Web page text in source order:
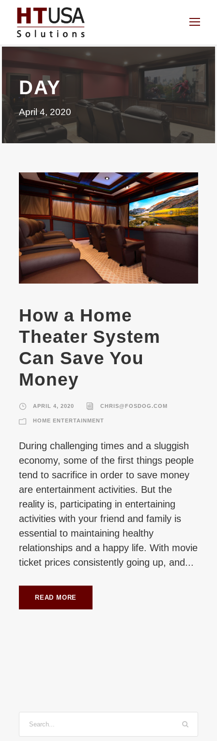
DAY
April 4, 2020
How a Home
Theater System
Can Save You
Money
APRIL 4, 2020 CHRIS@FOSDOG.COM
HOME ENTERTAINMENT
During challenging times and a sluggish
economy, some of the first things people
tend to sacrifice in order to save money
are entertainment activities. But the
reality is, participating in entertaining
activities with your friend and family is
essential to maintaining healthy
relationships and a happy life. With movie
ticket prices consistently going up, and...
READ MORE